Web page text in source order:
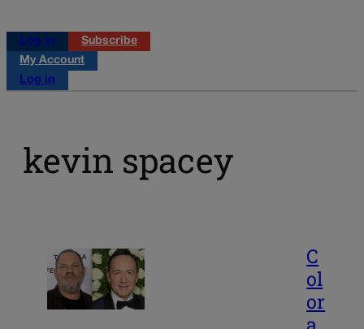
Log in
Subscribe
My Account
Log in
kevin spacey
C
ol
or
a